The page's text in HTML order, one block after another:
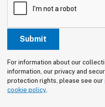
For information about our
information, our privacy and
protection rights, please see our
cookie policy.